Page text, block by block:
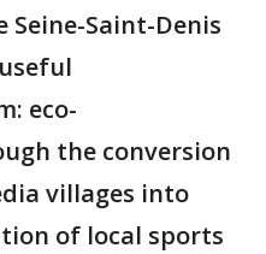
Saint-Denis
eco-
the conversion
villages into
of local sports